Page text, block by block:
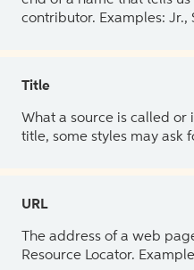
contributor. Examples: Jr.,
Title
What a source is called or
title, some styles may ask
URL
The address of a web
Resource Locator.